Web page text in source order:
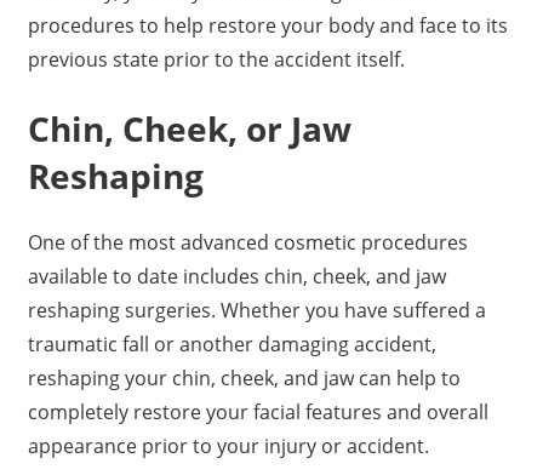
procedures to help restore your body and face to its
previous state prior to the accident itself.
Chin, Cheek, or Jaw
Reshaping
One of the most advanced cosmetic procedures
available to date includes chin, cheek, and jaw
reshaping surgeries. Whether you have suffered a
traumatic fall or another damaging accident,
reshaping your chin, cheek, and jaw can help to
completely restore your facial features and overall
appearance prior to your injury or accident.